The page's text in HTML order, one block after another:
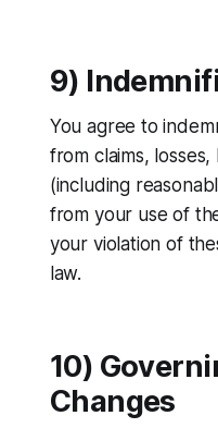
9)
You agree to
from claims,
(including
from your use of
your violation of
law.
10)
Changes